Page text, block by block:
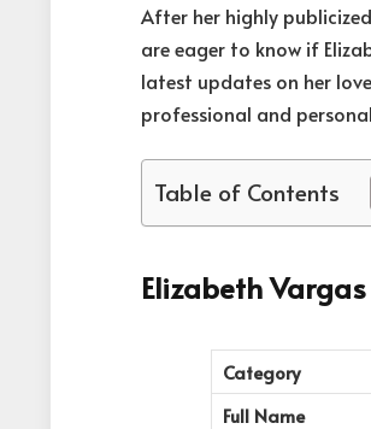
After her highly
are eager to know if
latest updates on her
professional and
Table of Contents
Elizabeth
Category
Full Name